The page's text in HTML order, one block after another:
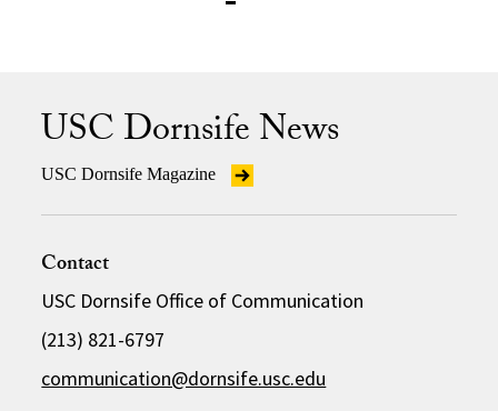
USC Dornsife News
USC Dornsife Magazine
Contact
USC Dornsife Office of Communication
(213) 821-6797
communication@dornsife.usc.edu